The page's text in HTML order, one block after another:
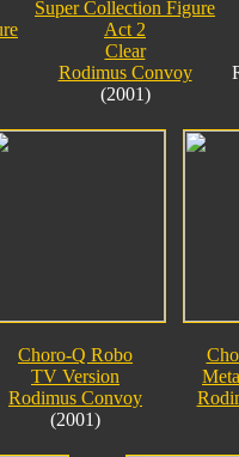
Super Collection Figure
Act 2
Clear
Rodimus Convoy
(2001)
Choro-Q Robo
TV Version
Rodimus Convoy
(2001)